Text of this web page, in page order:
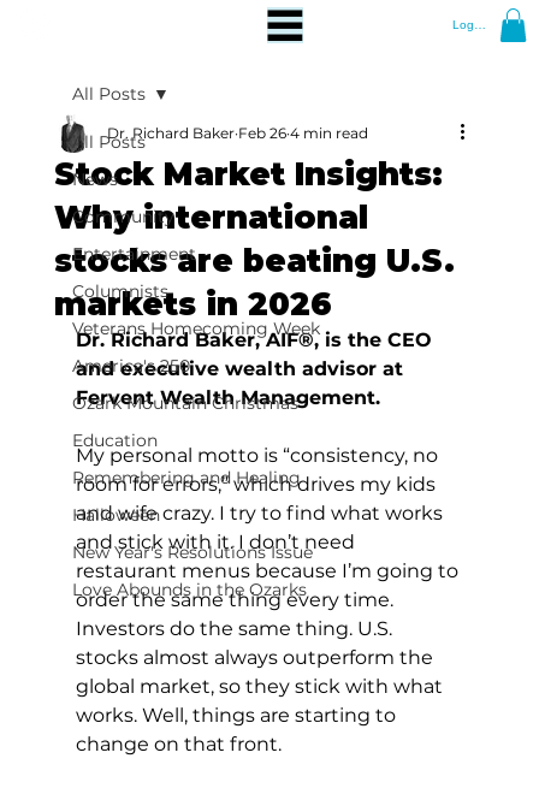
Log In
All Posts
News
Community
Entertainment
Columnists
Veterans Homecoming Week
America's 250
Ozark Mountain Christmas
Education
Remembering and Healing
Halloween
New Year's Resolutions Issue
Love Abounds in the Ozarks
All Posts
Stock Market Insights:
Why international
stocks are beating U.S.
markets in 2026
Dr. Richard Baker Feb 26 4 min read
Dr. Richard Baker, AIF®, is the CEO
and executive wealth advisor at
Fervent Wealth Management.
My personal motto is “consistency, no
room for errors,” which drives my kids
and wife crazy. I try to find what works
and stick with it. I don’t need
restaurant menus because I’m going to
order the same thing every time.
Investors do the same thing. U.S.
stocks almost always outperform the
global market, so they stick with what
works. Well, things are starting to
change on that front.